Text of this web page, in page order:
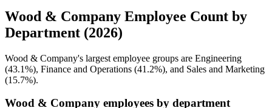
Wood & Company Employee Count by
Department (2026)
Wood & Company's largest employee groups are Engineering
(43.1%), Finance and Operations (41.2%), and Sales and Marketing
(15.7%).
Wood & Company employees by department